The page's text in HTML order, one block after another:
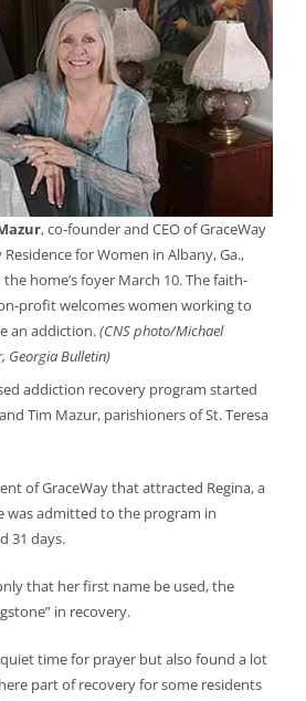
, co-founder and CEO of GraceWay
Residence for Women in Albany, Ga.,
home’s foyer March 10. The faith-
profit welcomes women working to
an addiction.(CNS photo/Michael
Georgia Bulletin)
addiction recovery program started
Tim Mazur, parishioners of St. Teresa
of GraceWay that attracted Regina, a
was admitted to the program in
31 days.
that her first name be used, the
in recovery.
time for prayer but also found a lot
part of recovery for some residents